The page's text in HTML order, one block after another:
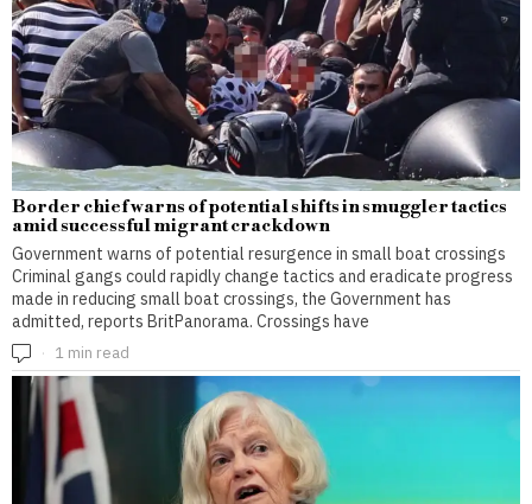
Border chief warns of potential shifts in smuggler tactics
amid successful migrant crackdown
Government warns of potential resurgence in small boat crossings
Criminal gangs could rapidly change tactics and eradicate progress
made in reducing small boat crossings, the Government has
admitted, reports BritPanorama. Crossings have
1 min read